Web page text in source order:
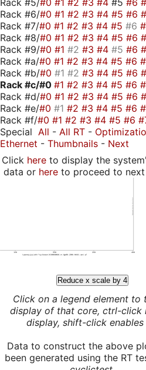
Rack #5/#0 #1 #2 #3 #4 #5 #6
Rack #6/#0 #1 #2 #3 #4 #5 #6
Rack #7/#0 #1 #2 #3 #4 #5 #6
Rack #8/#0 #1 #2 #3 #4 #5 #6
Rack #9/#0 #1 #2 #3 #4 #5 #6
Rack #a/#0 #1 #2 #3 #4 #5 #6
Rack #b/#0 #1 #2 #3 #4 #5 #6
Rack #c/#0 #1 #2 #3 #4 #5 #6
Rack #d/#0 #1 #2 #3 #4 #5 #6
Rack #e/#0 #1 #2 #3 #4 #5 #6
Rack #f/#0 #1 #2 #3 #4 #5 #6
Special All - All RT -
Ethernet - Thumbnails - Next
Click hereto display the
data or hereto proceed to next
Reduce x scale by 4
Click on a legend element to
display of that core, ctrl-click
display, shift-click enables
Data to construct the above
been generated using the RT